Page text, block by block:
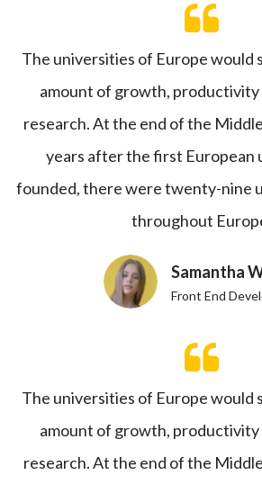
The universities of Europe would
amount of growth, productivity
research. At the end of the
years after the first European
founded, there were twenty-nine
throughout
Samantha
Front End
The universities of Europe would
amount of growth, productivity
research. At the end of the